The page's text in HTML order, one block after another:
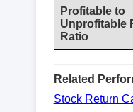
Profitable to
Unprofitable
Ratio
Related
Stock Return